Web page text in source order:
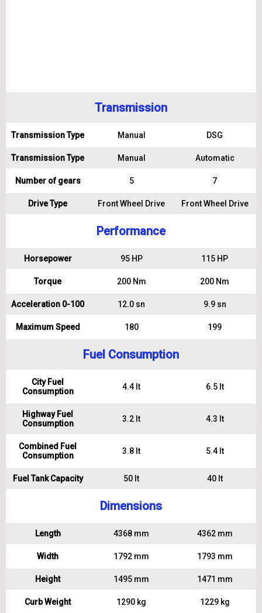
Transmission
Transmission Type Manual DSG
Transmission Type Manual Automatic
Number of gears 5 7
Drive Type Front Wheel Drive Front Wheel Drive
Performance
Horsepower 95 HP 115 HP
Torque 200 Nm 200 Nm
Acceleration 0-100 12.0 sn 9.9 sn
Maximum Speed 180 199
Fuel Consumption
City Fuel
Consumption
4.4 lt 6.5 lt
Highway Fuel
Consumption
3.2 lt 4.3 lt
Combined Fuel
Consumption
3.8 lt 5.4 lt
Fuel Tank Capacity 50 lt 40 lt
Dimensions
Length 4368 mm 4362 mm
Width 1792 mm 1793 mm
Height 1495 mm 1471 mm
Curb Weight 1290 kg 1229 kg